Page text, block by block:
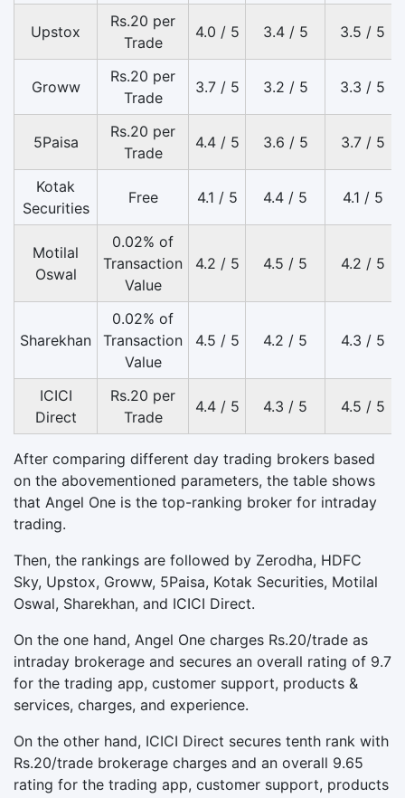
Upstox
Rs.20 per
Trade
4.0 / 5 3.4 / 5 3.5 / 5
Groww
Rs.20 per
Trade
3.7 / 5 3.2 / 5 3.3 / 5
5Paisa
Rs.20 per
Trade
4.4 / 5 3.6 / 5 3.7 / 5
Kotak
Securities
Free 4.1 / 5 4.4 / 5 4.1 / 5
Motilal
Oswal
0.02% of
Transaction
Value
4.2 / 5 4.5 / 5 4.2 / 5
Sharekhan
0.02% of
Transaction
Value
4.5 / 5 4.2 / 5 4.3 / 5
ICICI
Direct
Rs.20 per
Trade
4.4 / 5 4.3 / 5 4.5 / 5
After comparing different day trading brokers based
on the abovementioned parameters, the table shows
that Angel One is the top-ranking broker for intraday
trading.
Then, the rankings are followed by Zerodha, HDFC
Sky, Upstox, Groww, 5Paisa, Kotak Securities, Motilal
Oswal, Sharekhan, and ICICI Direct.
On the one hand, Angel One charges Rs.20/trade as
intraday brokerage and secures an overall rating of 9.7
for the trading app, customer support, products &
services, charges, and experience.
On the other hand, ICICI Direct secures tenth rank with
Rs.20/trade brokerage charges and an overall 9.65
rating for the trading app, customer support, products